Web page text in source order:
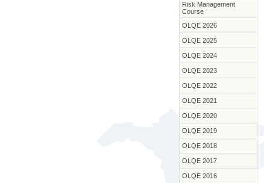
Risk Management
Course
OLQE 2026
OLQE 2025
OLQE 2024
OLQE 2023
OLQE 2022
OLQE 2021
OLQE 2020
OLQE 2019
OLQE 2018
OLQE 2017
OLQE 2016